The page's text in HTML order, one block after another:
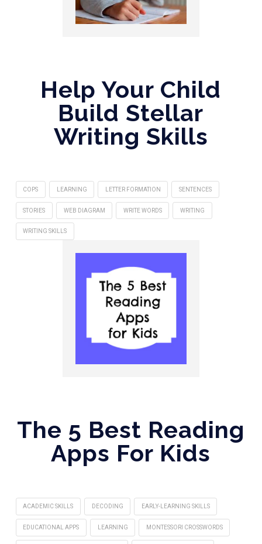
Help Your Child
Build Stellar
Writing Skills
COPS LEARNING LETTER FORMATION SENTENCES
STORIES WEB DIAGRAM WRITE WORDS WRITING
WRITING SKILLS
The 5 Best Reading
Apps For Kids
ACADEMIC SKILLS DECODING EARLY-LEARNING SKILLS
EDUCATIONAL APPS LEARNING MONTESSORI CROSSWORDS